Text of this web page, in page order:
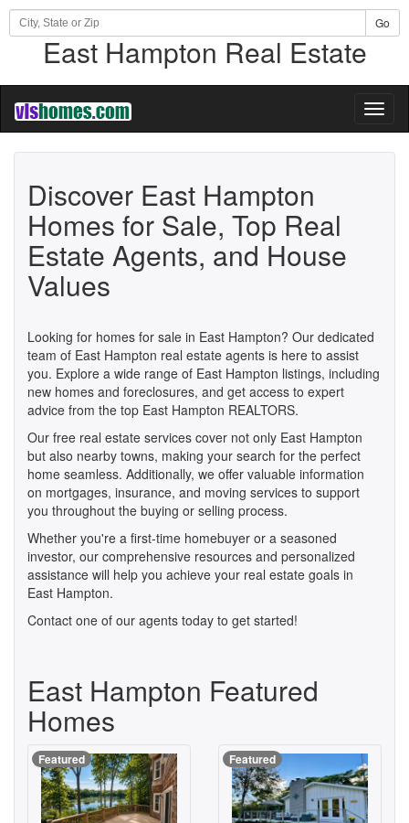
Go
East Hampton Real Estate
Discover East Hampton
Homes for Sale, Top Real
Estate Agents, and House
Values
Looking for homes for sale in East Hampton? Our dedicated
team of East Hampton real estate agents is here to assist
you. Explore a wide range of East Hampton listings, including
new homes and foreclosures, and get access to expert
advice from the top East Hampton REALTORS.
Our free real estate services cover not only East Hampton
but also nearby towns, making your search for the perfect
home seamless. Additionally, we offer valuable information
on mortgages, insurance, and moving services to support
you throughout the buying or selling process.
Whether you're a first-time homebuyer or a seasoned
investor, our comprehensive resources and personalized
assistance will help you achieve your real estate goals in
East Hampton.
Contact one of our agents today to get started!
East Hampton Featured
Homes
Featured Featured